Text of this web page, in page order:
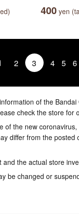
400 yen
2 3 4 5 6
of the
check the store for
of the new
differ from the posted
the actual store
be changed or